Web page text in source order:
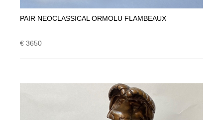
PAIR NEOCLASSICAL ORMOLU FLAMBEAUX
€ 3650